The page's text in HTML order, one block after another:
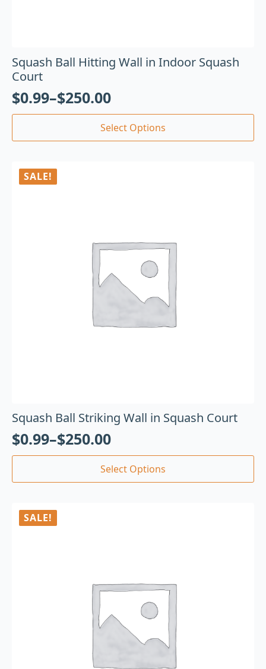
Squash Ball Hitting Wall in Indoor Squash
Court
$0.99–$250.00
Select Options
SALE!
Squash Ball Striking Wall in Squash Court
$0.99–$250.00
Select Options
SALE!